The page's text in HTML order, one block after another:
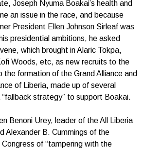
Joseph Nyuma Boakai’s health and
an issue in the race, and because
President Ellen Johnson Sirleaf was
presidential ambitions, he asked
which brought in Alaric Tokpa,
Woods, etc, as new recruits to the
the formation of the Grand Alliance and
of Liberia, made up of several
strategy” to support Boakai.
Benoni Urey, leader of the All Liberia
Alexander B. Cummings of the
of “tampering with the